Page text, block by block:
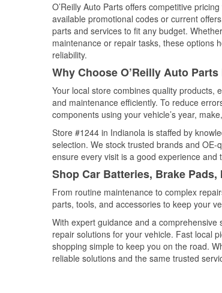
O’Reilly Auto Parts offers competitive
available promotional codes or current
parts and services to fit any budget.
maintenance or repair tasks, these options
reliability.
Why Choose O’Reilly Auto
Your local store combines quality products,
and maintenance efficiently. To reduce
components using your vehicle’s year,
Store #1244 in Indianola is staffed by
selection. We stock trusted brands and
ensure every visit is a good experience
Shop Car Batteries, Brake
From routine maintenance to complex
parts, tools, and accessories to keep your
With expert guidance and a
repair solutions for your vehicle. Fast local
shopping simple to keep you on the road.
reliable solutions and the same trusted